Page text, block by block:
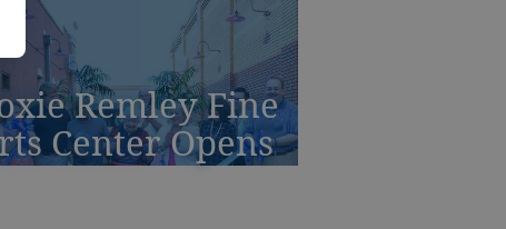
Remley Fine
Center Opens